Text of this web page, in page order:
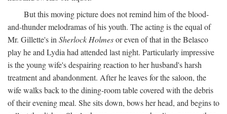
But this moving picture does not remind him of the blood-
and-thunder melodramas of his youth. The acting is the equal of
Mr. Gillette's in Sherlock Holmesor even of that in the Belasco
play he and Lydia had attended last night. Particularly impressive
is the young wife's despairing reaction to her husband's harsh
treatment and abandonment. After he leaves for the saloon, the
wife walks back to the dining-room table covered with the debris
of their evening meal. She sits down, bows her head, and begins to